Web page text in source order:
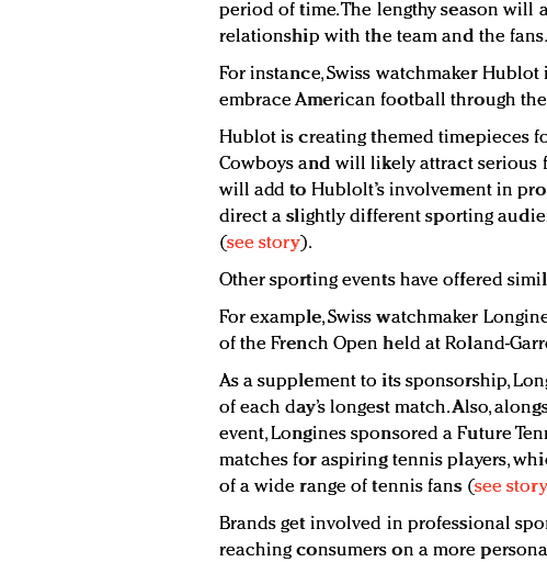
period of time. The lengthy season will
relationship with the team and the fans.
For instance, Swiss watchmaker
embrace American football through
Hublot is creating themed timepieces
Cowboys and will likely attract serious
will add to Hublolt’s involvement in
direct a slightly different sporting
(see story).
Other sporting events have offered
For example, Swiss watchmaker
of the French Open held at Roland-
As a supplement to its sponsorship,
of each day’s longest match. Also,
event, Longines sponsored a Future
matches for aspiring tennis players,
of a wide range of tennis fans (see story
Brands get involved in professional
reaching consumers on a more